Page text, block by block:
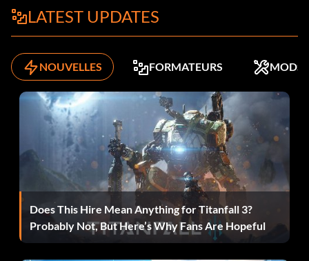
Récompense : 20 points
Objective: Force Jeyne to flee before defeating her
handmaids.
Rajani's Rival
Récompense : 20 points
Objective: You bested Rajani without needing to heal
LATEST UPDATES
NOUVELLES FORMATEURS MODS
Does This Hire Mean Anything for Titanfall 3?
Probably Not, But Here’s Why Fans Are Hopeful